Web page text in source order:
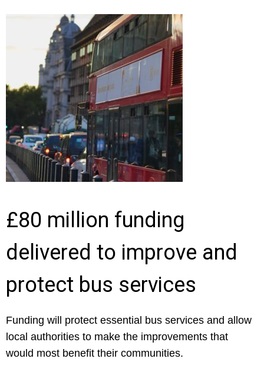
£80 million funding
delivered to improve and
protect bus services
Funding will protect essential bus services and allow
local authorities to make the improvements that
would most benefit their communities.